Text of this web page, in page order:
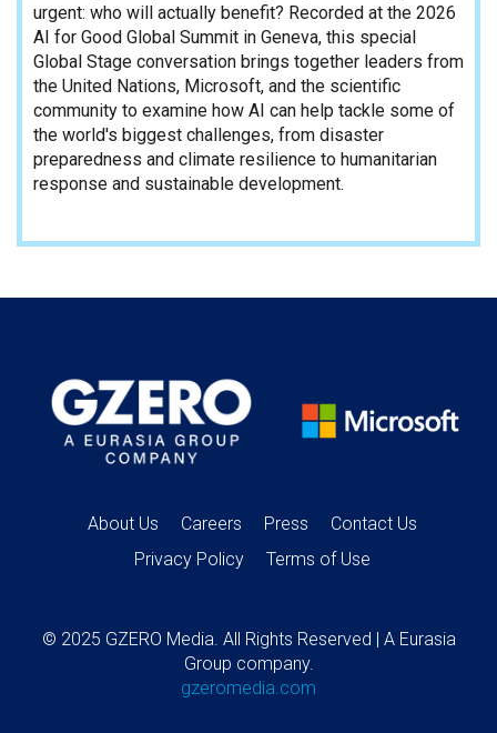
urgent: who will actually benefit? Recorded at the 2026
AI for Good Global Summit in Geneva, this special
Global Stage conversation brings together leaders from
the United Nations, Microsoft, and the scientific
community to examine how AI can help tackle some of
the world's biggest challenges, from disaster
preparedness and climate resilience to humanitarian
response and sustainable development.
About Us Careers Press
Contact Us
Privacy Policy
Terms of Use
© 2025 GZERO Media. All Rights Reserved | A Eurasia
Group company.
gzeromedia.com